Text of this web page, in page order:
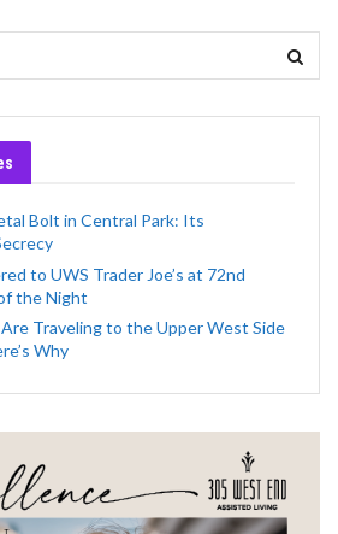
Bolt in Central Park: Its
to UWS Trader Joe’s at 72nd
the Night
Traveling to the Upper West Side
Why